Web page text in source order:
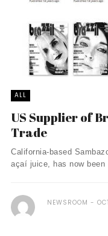
ALL
US Supplier of
Trade
California-based
açaí­ juice, has now
NEWSROOM